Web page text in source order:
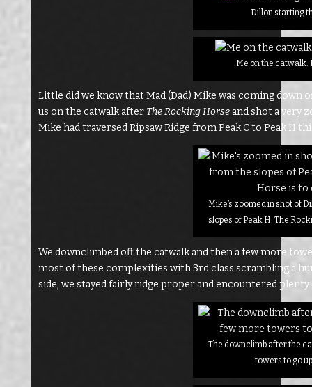
Dillon starting
Me on the catwalk.
Little did we know that Mad (Dad) Mike was coming down
us on the catwalk after The Rocking Horseand shot a very
Mike had traversed Ripsaw Ridge from Peak C to Peak H
Mike’s zoomed in shot of
slopes of Peak H. The
We downclimbed off the catwalk and then a few more
most of these complexities with 3rd class scrambling a
side, we stayed fairly ridge proper and encountered plenty
The downclimb after the
towers to go